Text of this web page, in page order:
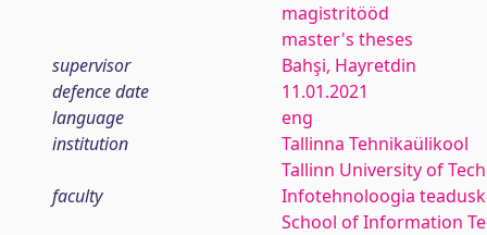
magistritööd
master's theses
supervisor
Bahşi, Hayretdin
defence date
11.01.2021
language
eng
institution
Tallinna Tehnikaülikool
Tallinn University of
faculty
Infotehnoloogia
School of Information